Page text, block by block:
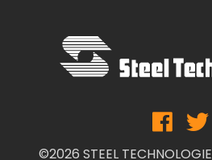
ADDING
©2026 STEEL